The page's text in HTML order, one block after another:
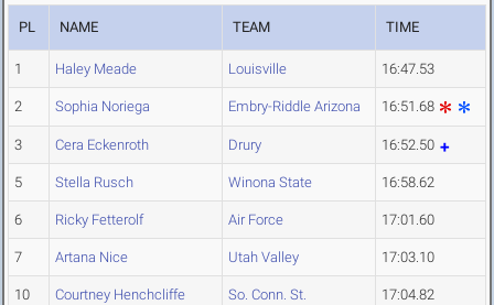
PL NAME TEAM TIME
1 Haley Meade Louisville 16:47.53
2 Sophia Noriega Embry-Riddle Arizona 16:51.68
3 Cera Eckenroth Drury 16:52.50
5 Stella Rusch Winona State 16:58.62
6 Ricky Fetterolf Air Force 17:01.60
7 Artana Nice Utah Valley 17:03.10
10 Courtney Henchcliffe So. Conn. St. 17:04.82